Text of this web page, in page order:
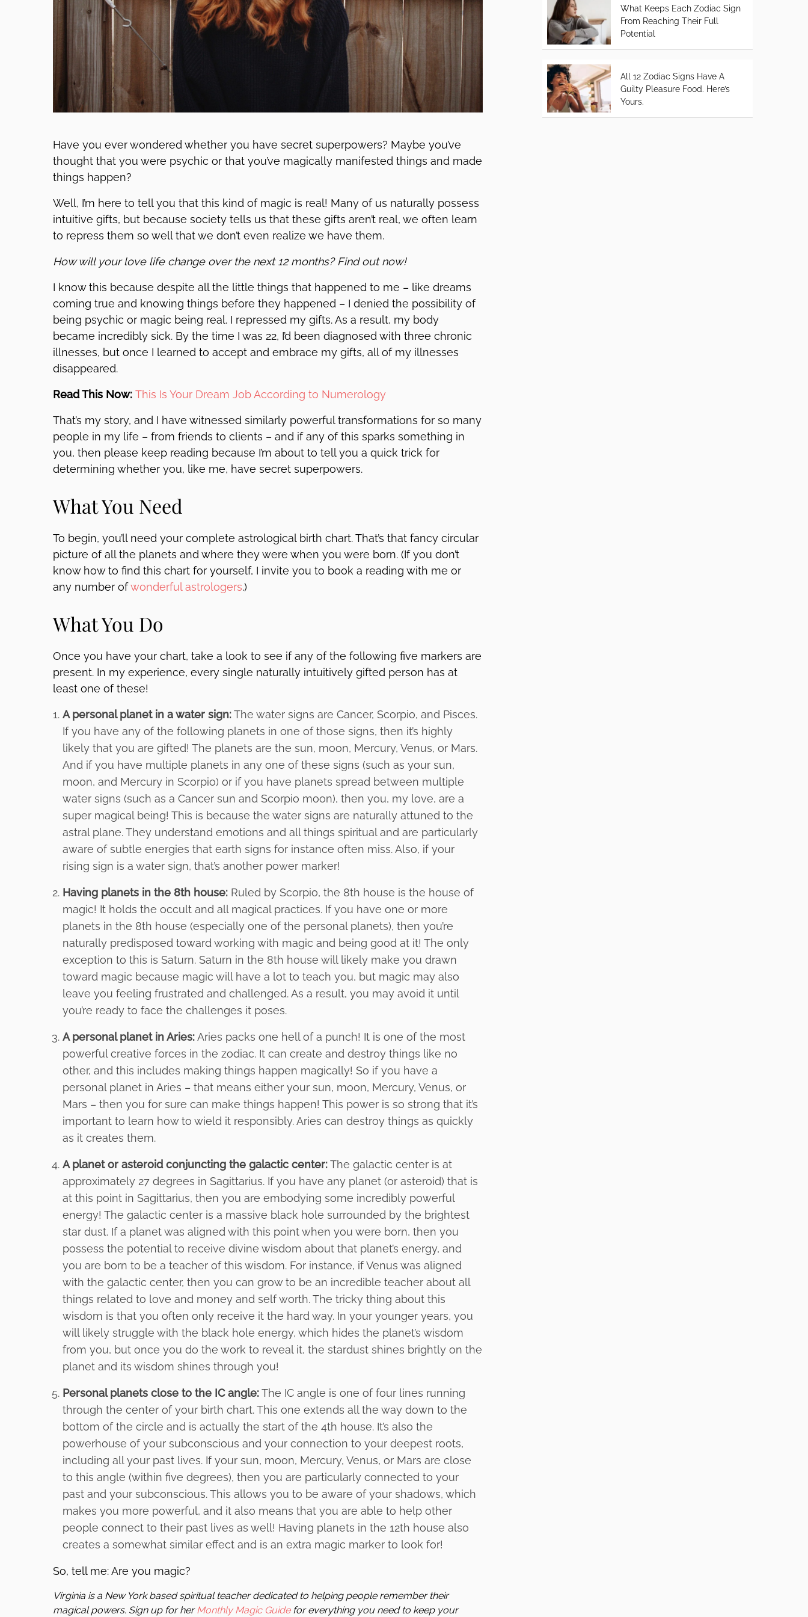
Have you ever wondered whether you have secret superpowers? Maybe you’ve
thought that you were psychic or that you’ve magically manifested things and made
things happen?
Well, I’m here to tell you that this kind of magic is real! Many of us naturally possess
intuitive gifts, but because society tells us that these gifts aren’t real, we often learn
to repress them so well that we don’t even realize we have them.
How will your love life change over the next 12 months? Find out now!
I know this because despite all the little things that happened to me – like dreams
coming true and knowing things before they happened – I denied the possibility of
being psychic or magic being real. I repressed my gifts. As a result, my body
became incredibly sick. By the time I was 22, I’d been diagnosed with three chronic
illnesses, but once I learned to accept and embrace my gifts, all of my illnesses
disappeared.
Read This Now: This Is Your Dream Job According to Numerology
That’s my story, and I have witnessed similarly powerful transformations for so many
people in my life – from friends to clients – and if any of this sparks something in
you, then please keep reading because I’m about to tell you a quick trick for
determining whether you, like me, have secret superpowers.
What You Need
To begin, you’ll need your complete astrological birth chart. That’s that fancy circular
picture of all the planets and where they were when you were born. (If you don’t
know how to find this chart for yourself, I invite you to book a reading with me or
any number ofwonderful astrologers.)
What You Do
Once you have your chart, take a look to see if any of the following five markers are
present. In my experience, every single naturally intuitively gifted person has at
least one of these!
A personal planet in a water sign:The water signs are Cancer, Scorpio, and Pisces.
If you have any of the following planets in one of those signs, then it’s highly
likely that you are gifted! The planets are the sun, moon, Mercury, Venus, or Mars.
And if you have multiple planets in any one of these signs (such as your sun,
moon, and Mercury in Scorpio) or if you have planets spread between multiple
water signs (such as a Cancer sun and Scorpio moon), then you, my love, are a
super magical being! This is because the water signs are naturally attuned to the
astral plane. They understand emotions and all things spiritual and are particularly
aware of subtle energies that earth signs for instance often miss. Also, if your
rising sign is a water sign, that’s another power marker!
Having planets in the 8th house: Ruled by Scorpio, the 8th house is the house of
magic! It holds the occult and all magical practices. If you have one or more
planets in the 8th house (especially one of the personal planets), then you’re
naturally predisposed toward working with magic and being good at it! The only
exception to this is Saturn. Saturn in the 8th house will likely make you drawn
toward magic because magic will have a lot to teach you, but magic may also
leave you feeling frustrated and challenged. As a result, you may avoid it until
you’re ready to face the challenges it poses.
A personal planet in Aries:Aries packs one hell of a punch! It is one of the most
powerful creative forces in the zodiac. It can create and destroy things like no
other, and this includes making things happen magically! So if you have a
personal planet in Aries – that means either your sun, moon, Mercury, Venus, or
Mars – then you for sure can make things happen! This power is so strong that it’s
important to learn how to wield it responsibly. Aries can destroy things as quickly
as it creates them.
A planet or asteroid conjuncting the galactic center:The galactic center is at
approximately 27 degrees in Sagittarius. If you have any planet (or asteroid) that is
at this point in Sagittarius, then you are embodying some incredibly powerful
energy! The galactic center is a massive black hole surrounded by the brightest
star dust. If a planet was aligned with this point when you were born, then you
possess the potential to receive divine wisdom about that planet’s energy, and
you are born to be a teacher of this wisdom. For instance, if Venus was aligned
with the galactic center, then you can grow to be an incredible teacher about all
things related to love and money and self worth. The tricky thing about this
wisdom is that you often only receive it the hard way. In your younger years, you
will likely struggle with the black hole energy, which hides the planet’s wisdom
from you, but once you do the work to reveal it, the stardust shines brightly on the
planet and its wisdom shines through you!
Personal planets close to the IC angle:The IC angle is one of four lines running
through the center of your birth chart. This one extends all the way down to the
bottom of the circle and is actually the start of the 4th house. It’s also the
powerhouse of your subconscious and your connection to your deepest roots,
including all your past lives. If your sun, moon, Mercury, Venus, or Mars are close
to this angle (within five degrees), then you are particularly connected to your
past and your subconscious. This allows you to be aware of your shadows, which
makes you more powerful, and it also means that you are able to help other
people connect to their past lives as well! Having planets in the 12th house also
creates a somewhat similar effect and is an extra magic marker to look for!
So, tell me: Are you magic?
Virginia is a New York based spiritual teacher dedicated to helping people remember their
magical powers. Sign up for herMonthly Magic Guidefor everything you need to keep your
What Keeps Each Zodiac Sign
From Reaching Their Full
Potential
All 12 Zodiac Signs Have A
Guilty Pleasure Food. Here’s
Yours.